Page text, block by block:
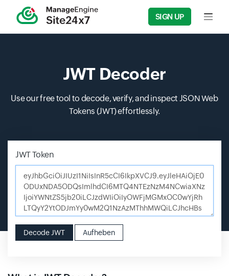
SIGN UP Input
JWT Decoder
Use our free tool to decode, verify, and inspect JSON Web
Tokens (JWT) effortlessly.
JWT Token
Decode JWT Aufheben